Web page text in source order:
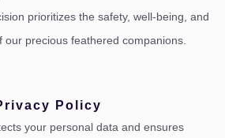
prioritizes the safety, well-being, and
our precious feathered companions.
Policy
your personal data and ensures